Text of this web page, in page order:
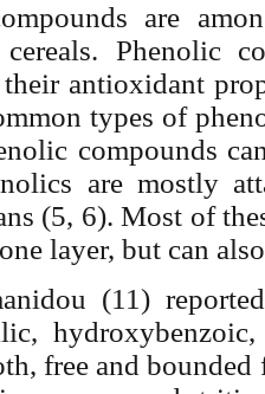
are
Phenolic
antioxidant
types of
compounds
are mostly
(5, 6). Most of
layer, but can
(11)
free and bounded